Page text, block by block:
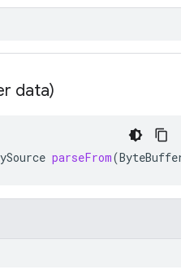
data)
parseFrom(ByteBuffer